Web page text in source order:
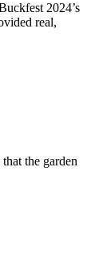
2024’s
real,
the garden